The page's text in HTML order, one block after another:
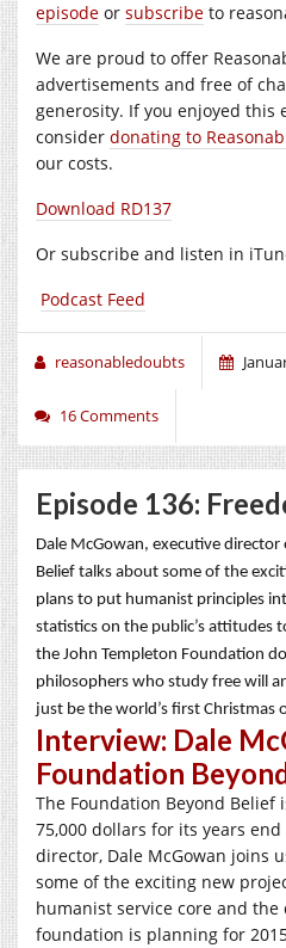
episode or subscribe to
We are proud to offer
advertisements and free of
generosity. If you enjoyed this
consider donating to
our costs.
Download RD137
Or subscribe and listen in
Podcast Feed
reasonabledoubts
16 Comments
Episode 136:
Dale McGowan, executive
Belief talks about some of the
plans to put humanist principles
statistics on the public’s attitudes
the John Templeton Foundation
philosophers who study free will
just be the world’s first Christmas
Interview: Dale
Foundation
The Foundation Beyond
75,000 dollars for its years
director, Dale McGowan joins
some of the exciting new
humanist service core and
foundation is planning for